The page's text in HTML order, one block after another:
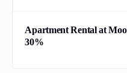
Apartment Rental at
30%